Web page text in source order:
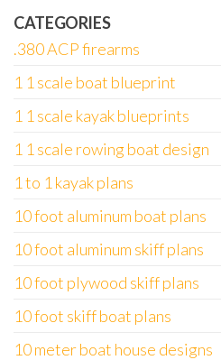
CATEGORIES
.380 ACP firearms
1 1 scale boat blueprint
1 1 scale kayak blueprints
1 1 scale rowing boat design
1 to 1 kayak plans
10 foot aluminum boat plans
10 foot aluminum skiff plans
10 foot plywood skiff plans
10 foot skiff boat plans
10 meter boat house designs